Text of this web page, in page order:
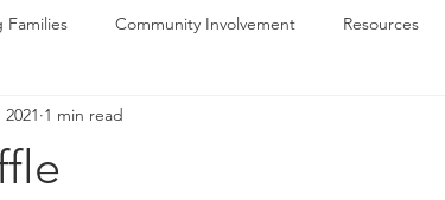
Families Community Involvement Resources
Events
1 min read